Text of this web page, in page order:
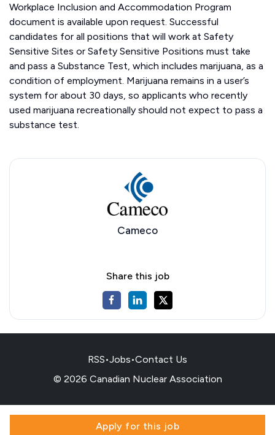
Workplace Inclusion and Accommodation Program
document is available upon request. Successful
candidates for all positions that will work at Safety
Sensitive Sites or Safety Sensitive Positions must take
and pass a Substance Test, which includes marijuana, as a
condition of employment. Marijuana remains in a user’s
system for about 30 days, so applicants who recently
used marijuana recreationally should not expect to pass a
substance test.
Cameco
Apply for this job
Share this job
RSS•Jobs•Contact Us
© 2026 Canadian Nuclear Association